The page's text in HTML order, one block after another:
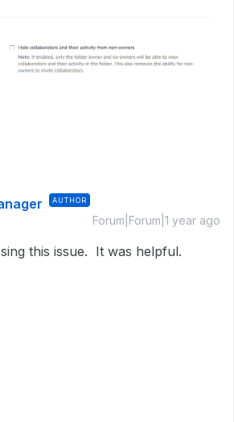
AUTHOR
Forum|Forum|1 year ago
this issue. It was helpful.